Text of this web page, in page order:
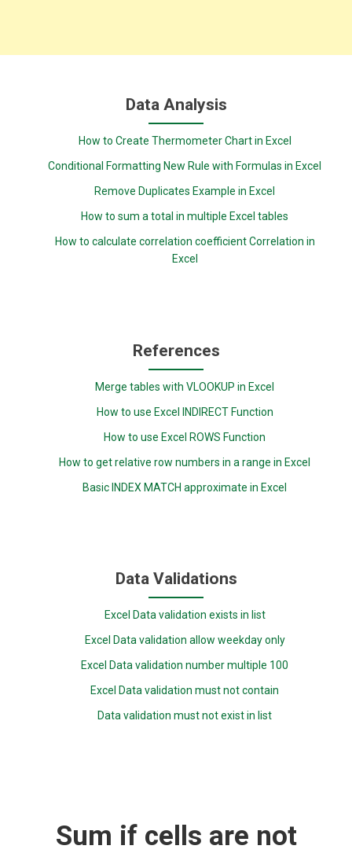
Data Analysis
How to Create Thermometer Chart in Excel
Conditional Formatting New Rule with Formulas in Excel
Remove Duplicates Example in Excel
How to sum a total in multiple Excel tables
How to calculate correlation coefficient Correlation in
Excel
References
Merge tables with VLOOKUP in Excel
How to use Excel INDIRECT Function
How to use Excel ROWS Function
How to get relative row numbers in a range in Excel
Basic INDEX MATCH approximate in Excel
Data Validations
Excel Data validation exists in list
Excel Data validation allow weekday only
Excel Data validation number multiple 100
Excel Data validation must not contain
Data validation must not exist in list
Sum if cells are not